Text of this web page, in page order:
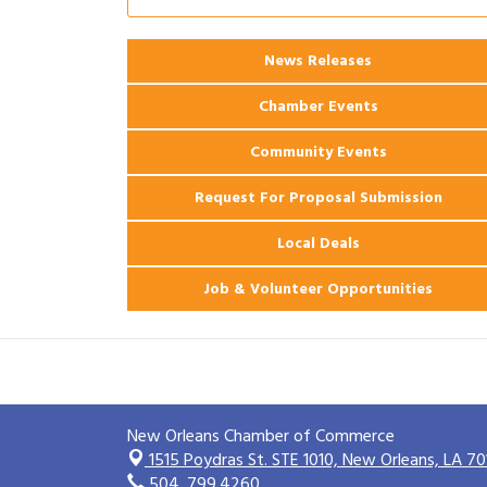
Aug 27 Ribbon Cutting: PJ's Coffee
News Releases
Chamber Events
Community Events
Request For Proposal Submission
Local Deals
Job & Volunteer Opportunities
New Orleans Chamber of Commerce
1515 Poydras St. STE 1010,New Orleans, LA